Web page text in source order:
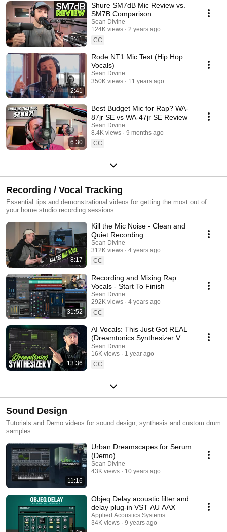
8:41
Shure SM7dB Mic Review vs.
SM7B Comparison
Sean Divine
124K views
2 years ago
CC
2:41
Rode NT1 Mic Test (Hip Hop
Vocals)
Sean Divine
350K views
11 years ago
6:30
Best Budget Mic for Rap? WA-
87jr SE vs WA-47jr SE Review
Sean Divine
8.4K views
9 months ago
CC
Recording / Vocal Tracking
Essential tips and demonstrational videos for getting the most out of
your home studio recording sessions.
8:17
Kill the Mic Noise - Clean and
Quiet Recording
Sean Divine
312K views
4 years ago
CC
31:52
Recording and Mixing Rap
Vocals - Start To Finish
Sean Divine
292K views
4 years ago
CC
13:36
AI Vocals: This Just Got REAL
(Dreamtonics Synthesizer V
Studio 2)
Sean Divine
16K views
1 year ago
CC
Sound Design
Tutorials and Demo videos for sound design, synthesis and custom drum
samples.
11:16
Urban Dreamscapes for Serum
(Demo)
Sean Divine
43K views
10 years ago
Objeq Delay acoustic filter and
delay plug-in VST AU AAX
Applied Acoustics Systems
34K views
9 years ago